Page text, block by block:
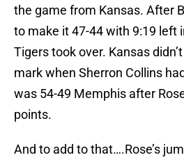
the game from Kansas. After
to make it 47-44 with 9:19 left
Tigers took over. Kansas
mark when Sherron Collins
was 54-49 Memphis after
points.
And to add to that….Rose’s